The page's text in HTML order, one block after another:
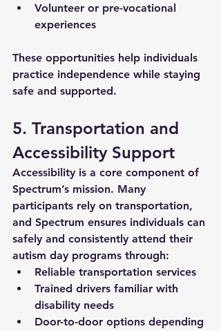
Volunteer or pre-vocational
experiences
These opportunities help individuals
practice independence while staying
safe and supported.
5. Transportation and
Accessibility Support
Accessibility is a core component of
Spectrum’s mission. Many
participants rely on transportation,
and Spectrum ensures individuals can
safely and consistently attend their
autism day programs through:
Reliable transportation services
Trained drivers familiar with
disability needs
Door-to-door options depending